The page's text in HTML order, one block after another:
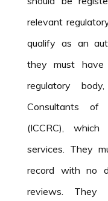
relevant
qualify as an
they must
regulatory
Consultants of
(ICCRC),
services. They
record with no
reviews. They